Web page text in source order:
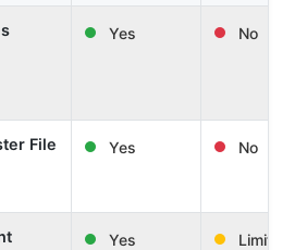
Yes No
File
Yes No
Yes Limited